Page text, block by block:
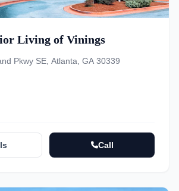
Living of Vinings
Pkwy SE, Atlanta, GA 30339
Call